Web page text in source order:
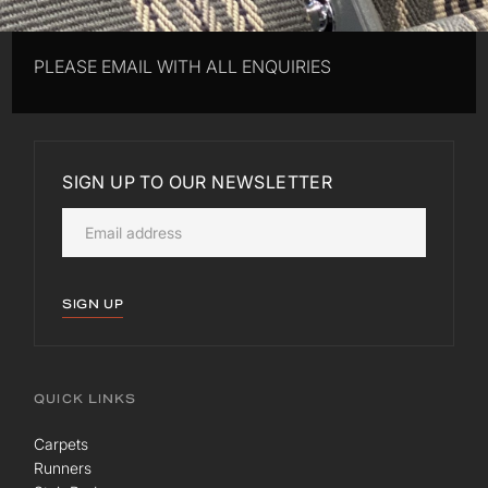
PLEASE EMAIL WITH ALL ENQUIRIES
SIGN UP TO OUR NEWSLETTER
SIGN UP
QUICK LINKS
Carpets
Runners